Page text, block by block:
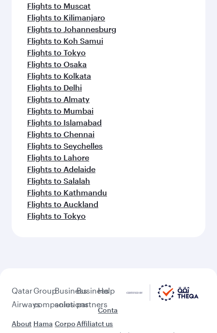
Flights to Muscat
Flights to Kilimanjaro
Flights to Johannesburg
Flights to Koh Samui
Flights to Tokyo
Flights to Osaka
Flights to Kolkata
Flights to Delhi
Flights to Almaty
Flights to Mumbai
Flights to Islamabad
Flights to Chennai
Flights to Seychelles
Flights to Lahore
Flights to Adelaide
Flights to Salalah
Flights to Kathmandu
Flights to Auckland
Flights to Tokyo
Qatar
Airways
About
Group
companies
Hama
Business
solutions
Corpo
Business
partners
Affiliat
Help
Conta
ct us